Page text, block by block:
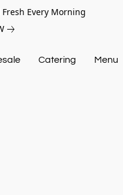
Every Morning
Catering Menu